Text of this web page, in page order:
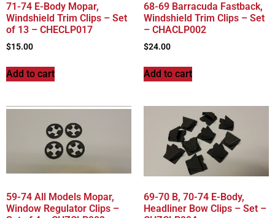
71-74 E-Body Mopar,
Windshield Trim Clips – Set
of 13 – CHECLP017
$15.00
Add to cart
68-69 Barracuda Fastback,
Windshield Trim Clips – Set
– CHACLP002
$24.00
Add to cart
59-74 All Models Mopar,
Window Regulator Clips –
69-70 B, 70-74 E-Body,
Headliner Bow Clips – Set –